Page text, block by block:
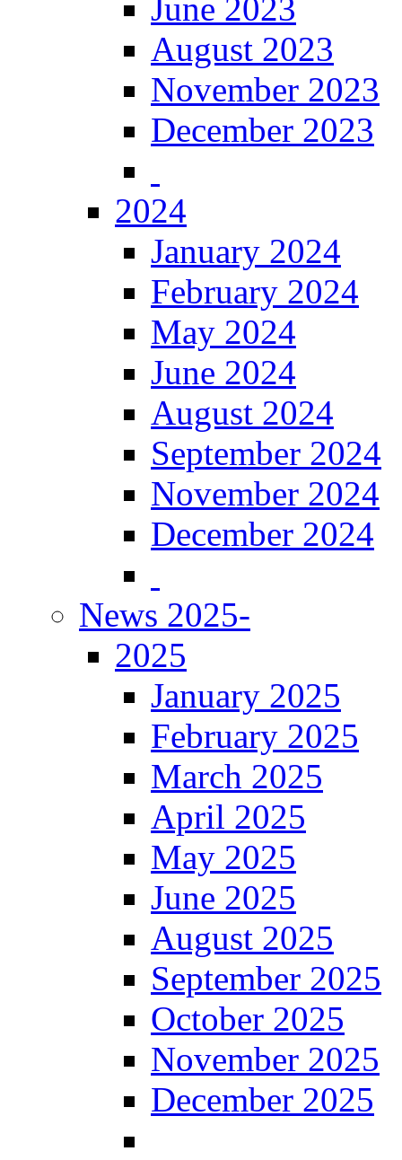
June 2023
August 2023
November 2023
December 2023
2024
January 2024
February 2024
May 2024
June 2024
August 2024
September 2024
November 2024
December 2024
News 2025-
2025
January 2025
February 2025
March 2025
April 2025
May 2025
June 2025
August 2025
September 2025
October 2025
November 2025
December 2025